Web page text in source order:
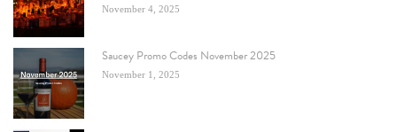
November 4, 2025
Saucey Promo Codes November 2025
November 1, 2025